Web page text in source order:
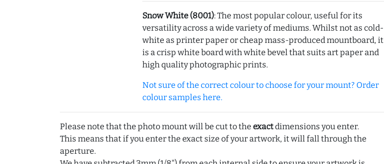
Snow White (8001): The most popular colour, useful for its
versatility across a wide variety of mediums. Whilst not as cold-
white as printer paper or cheap mass-produced mountboard, it
is a crisp white board with white bevel that suits art paper and
high quality photographic prints.
Not sure of the correct colour to choose for your mount? Order
colour samples here.
Please note that the photo mount will be cut to the exactdimensions you enter.
This means that if you enter the exact size of your artwork, it will fall through the
aperture.